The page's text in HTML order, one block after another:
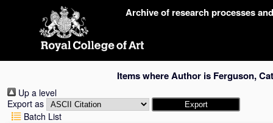
Archive of research processes
Items where Author is Ferguson,
Up a level
Export as
Batch List